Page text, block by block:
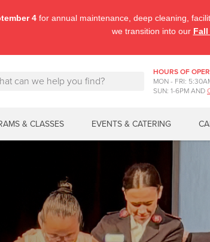
HOURS OF
MON - FRI:
SUN: 1-6PM AND
& CLASSES EVENTS & CATERING
4 for annual maintenance, deep cleaning,
we transition into our